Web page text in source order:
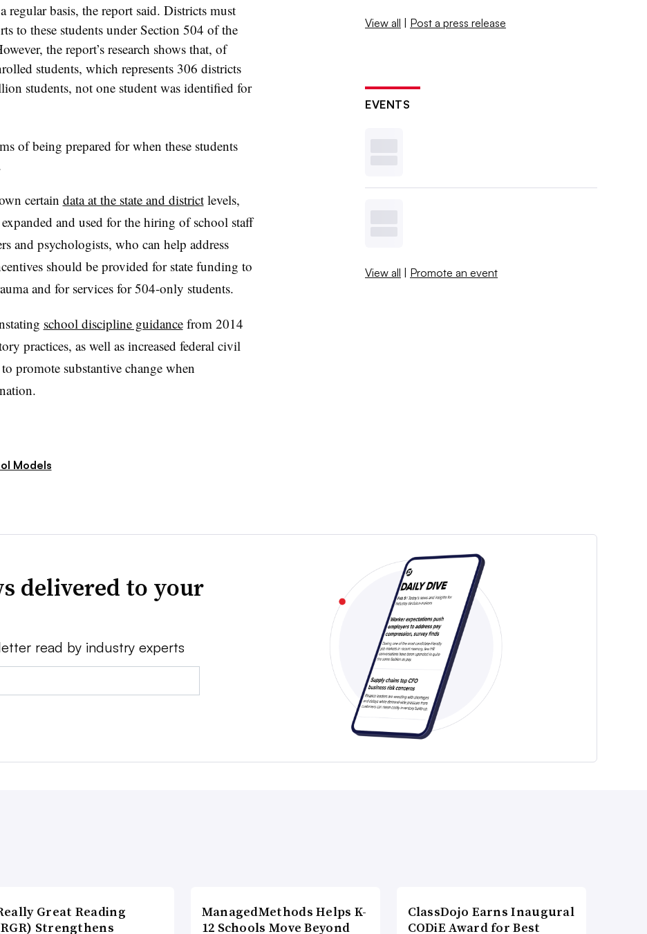
regular basis, the report said. Districts must
to these students under Section 504 of the
the report’s research shows that, of
students, which represents 306 districts
students, not one student was identified for
of being prepared for when these students
certain data at the state and districtlevels,
and used for the hiring of school staff
and psychologists, who can help address
should be provided for state funding to
and for services for 504-only students.
school discipline guidancefrom 2014
practices, as well as increased federal civil
promote substantive change when
Models
View all | Post a press release
EVENTS
View all | Promote an event
delivered to your
read by industry experts
Great Reading
Strengthens
ManagedMethods Helps K-
12 Schools Move Beyond
ClassDojo Earns Inaugural
CODiE Award for Best